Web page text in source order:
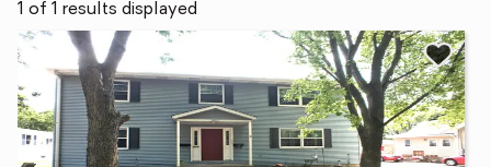
1 of 1 results displayed